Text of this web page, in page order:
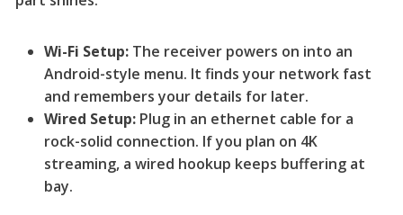
Wi-Fi Setup:The receiver powers on into an
Android-style menu. It finds your network fast
and remembers your details for later.
Wired Setup:Plug in an ethernet cable for a
rock-solid connection. If you plan on 4K
streaming, a wired hookup keeps buffering at
bay.